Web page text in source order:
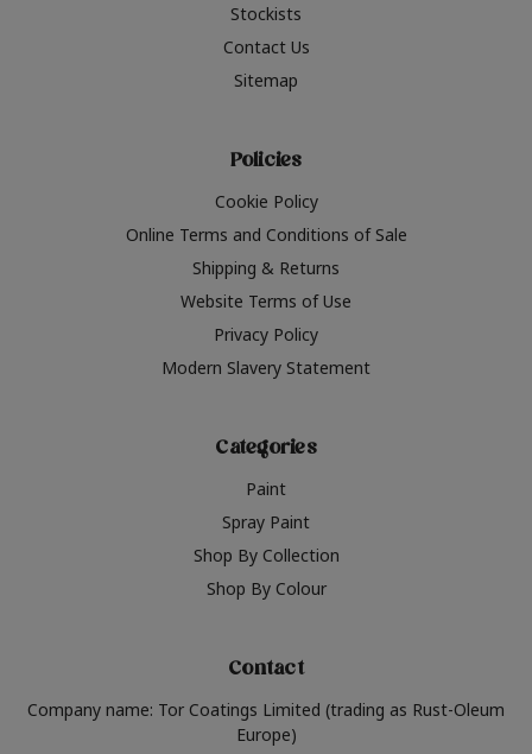
Stockists
Contact Us
Sitemap
Policies
Cookie Policy
Online Terms and Conditions of Sale
Shipping & Returns
Website Terms of Use
Privacy Policy
Modern Slavery Statement
Categories
Paint
Spray Paint
Shop By Collection
Shop By Colour
Contact
Company name: Tor Coatings Limited (trading as Rust-Oleum
Europe)